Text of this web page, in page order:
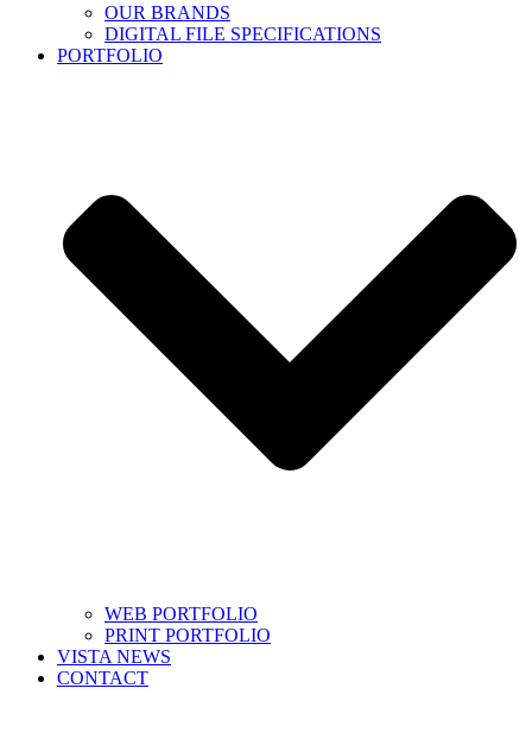
OUR BRANDS
DIGITAL FILE SPECIFICATIONS
PORTFOLIO
WEB PORTFOLIO
PRINT PORTFOLIO
VISTA NEWS
CONTACT